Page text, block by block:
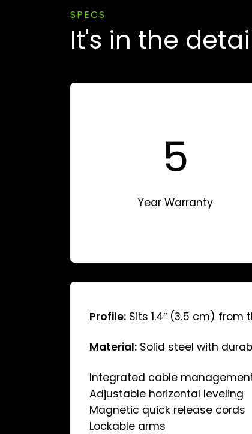
SPECS
It's in the
5
Year Warranty
Profile: Sits 1.4″ (3.5 cm) from
Material: Solid steel with
Integrated cable
Adjustable horizontal leveling
Magnetic quick release cords
Lockable arms